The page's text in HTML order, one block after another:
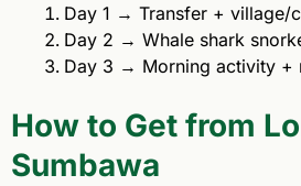
Day 1 → Transfer + village/
Day 2 → Whale shark
Day 3 → Morning activity +
How to Get from
Sumbawa